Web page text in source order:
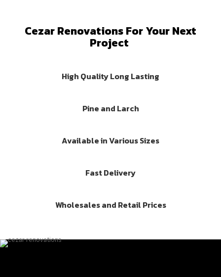
Cezar Renovations For Your Next
Project
High Quality Long Lasting
Pine and Larch
Available in Various Sizes
Fast Delivery
Wholesales and Retail Prices